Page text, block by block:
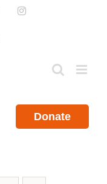
PinterestInstagram
Donate